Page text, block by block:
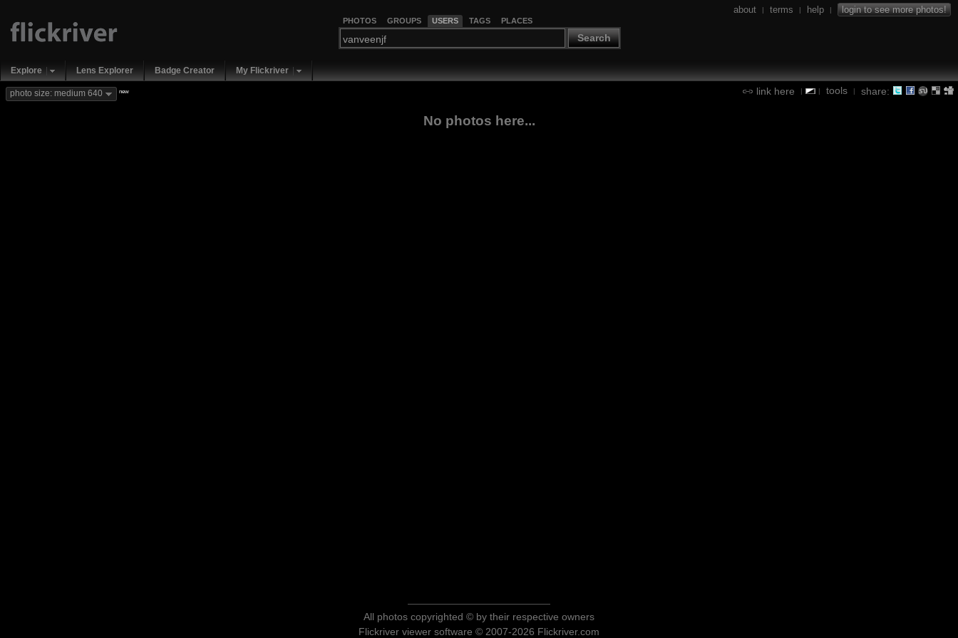
PHOTOS GROUPS USERS TAGS PLACES
Search
about | terms | help | login to see more photos!
Explore Lens Explorer Badge Creator My Flickriver
link here | | tools | share:
photo size: medium 640 new
No photos here...
All photos copyrighted © by their respective owners
Flickriver viewer software © 2007-2026 Flickriver.com